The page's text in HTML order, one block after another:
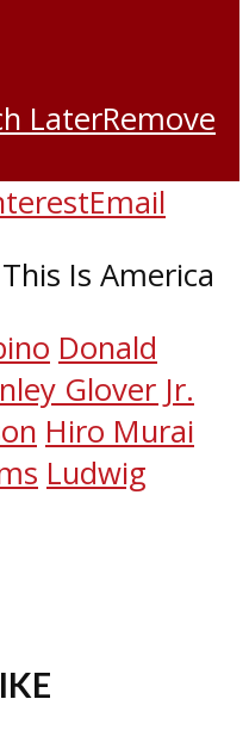
LaterRemove
Email
Is America
Donald
Glover Jr.
Hiro Murai
Ludwig